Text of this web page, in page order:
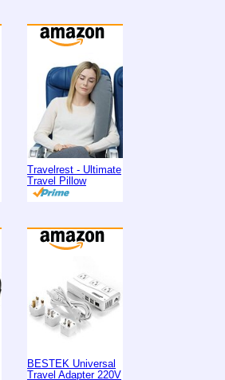
Travelrest - Ultimate
Travel Pillow
BESTEK Universal
Travel Adapter 220V